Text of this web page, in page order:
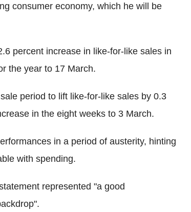
consumer economy, which he will be
percent increase in like-for-like sales in
the year to 17 March.
period to lift like-for-like sales by 0.3
in the eight weeks to 3 March.
in a period of austerity, hinting
with spending.
represented "a good